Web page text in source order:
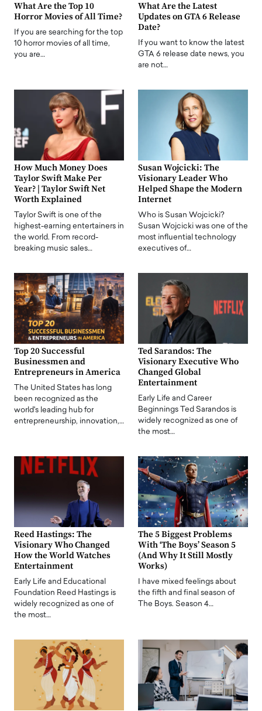
What Are the Top 10
Horror Movies of All Time?
If you are searching for the top
10 horror movies of all time,
you are…
What Are the Latest
Updates on GTA 6 Release
Date?
If you want to know the latest
GTA 6 release date news, you
are not…
How Much Money Does
Taylor Swift Make Per
Year? | Taylor Swift Net
Worth Explained
Taylor Swift is one of the
highest-earning entertainers in
the world. From record-
breaking music sales…
Susan Wojcicki: The
Visionary Leader Who
Helped Shape the Modern
Internet
Who is Susan Wojcicki?
Susan Wojcicki was one of the
most influential technology
executives of…
Top 20 Successful
Businessmen and
Entrepreneurs in America
The United States has long
been recognized as the
world's leading hub for
entrepreneurship, innovation,…
Ted Sarandos: The
Visionary Executive Who
Changed Global
Entertainment
Early Life and Career
Beginnings Ted Sarandos is
widely recognized as one of
the most…
Reed Hastings: The
Visionary Who Changed
How the World Watches
Entertainment
Early Life and Educational
Foundation Reed Hastings is
widely recognized as one of
the most…
The 5 Biggest Problems
With ‘The Boys’ Season 5
(And Why It Still Mostly
Works)
I have mixed feelings about
the fifth and final season of
The Boys. Season 4…